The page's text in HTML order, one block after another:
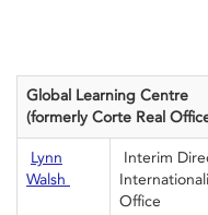
Global Learning Centre
(formerly Corte Real
Lynn
Walsh
Interim
Office